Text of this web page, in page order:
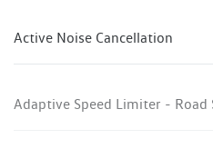
Active Noise Cancellation
Adaptive Speed Limiter - Road